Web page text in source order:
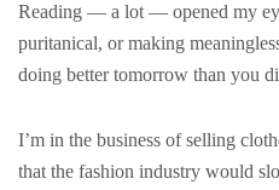
Reading — a lot — opened my
puritanical, or making
doing better tomorrow than you
I’m in the business of selling
that the fashion industry would